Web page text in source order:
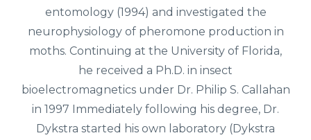
entomology (1994) and investigated the
neurophysiology of pheromone production in
moths. Continuing at the University of Florida,
he received a Ph.D. in insect
bioelectromagnetics under Dr. Philip S. Callahan
in 1997 Immediately following his degree, Dr.
Dykstra started his own laboratory (Dykstra